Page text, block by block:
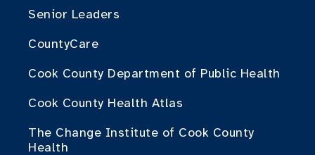
Senior Leaders
CountyCare
Cook County Department of Public Health
Cook County Health Atlas
The Change Institute of Cook County
Health